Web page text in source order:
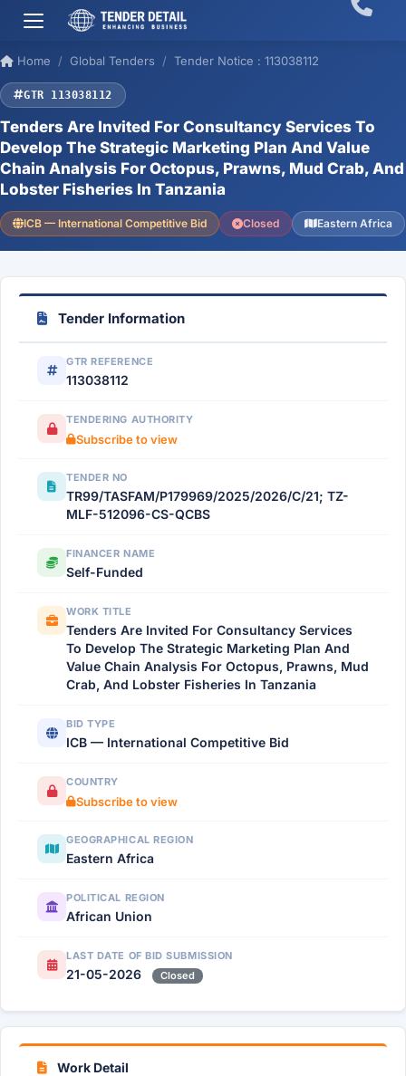
Home Global Tenders Tender Notice : 113038112
GTR 113038112
Tenders Are Invited For Consultancy Services To
Develop The Strategic Marketing Plan And Value
Chain Analysis For Octopus, Prawns, Mud Crab, And
Lobster Fisheries In Tanzania
ICB — International Competitive Bid Closed Eastern Africa
Tender Information
GTR REFERENCE
113038112
TENDERING AUTHORITY
Subscribe to view
TENDER NO
TR99/TASFAM/P179969/2025/2026/C/21; TZ-
MLF-512096-CS-QCBS
FINANCER NAME
Self-Funded
WORK TITLE
Tenders Are Invited For Consultancy Services
To Develop The Strategic Marketing Plan And
Value Chain Analysis For Octopus, Prawns, Mud
Crab, And Lobster Fisheries In Tanzania
BID TYPE
ICB — International Competitive Bid
COUNTRY
Subscribe to view
GEOGRAPHICAL REGION
Eastern Africa
POLITICAL REGION
African Union
LAST DATE OF BID SUBMISSION
21-05-2026 Closed
Work Detail